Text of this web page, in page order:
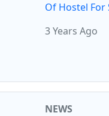
Of Hostel For
3 Years Ago
NEWS